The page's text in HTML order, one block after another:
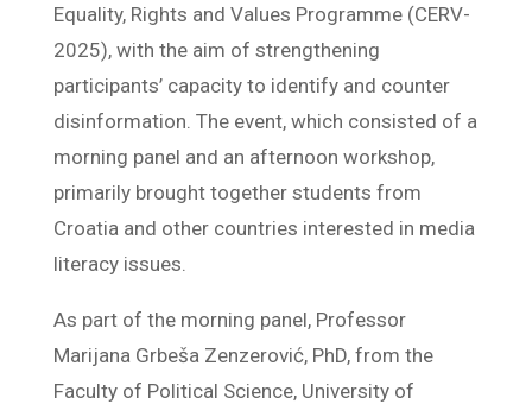
Equality, Rights and Values ​​Programme (CERV-
2025), with the aim of strengthening
participants’ capacity to identify and counter
disinformation. The event, which consisted of a
morning panel and an afternoon workshop,
primarily brought together students from
Croatia and other countries interested in media
literacy issues.
As part of the morning panel, Professor
Marijana Grbeša Zenzerović, PhD, from the
Faculty of Political Science, University of